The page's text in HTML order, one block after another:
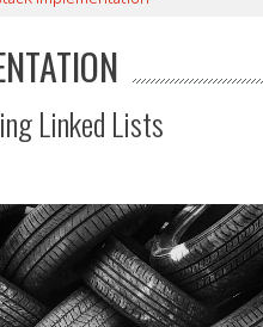
Linked Lists